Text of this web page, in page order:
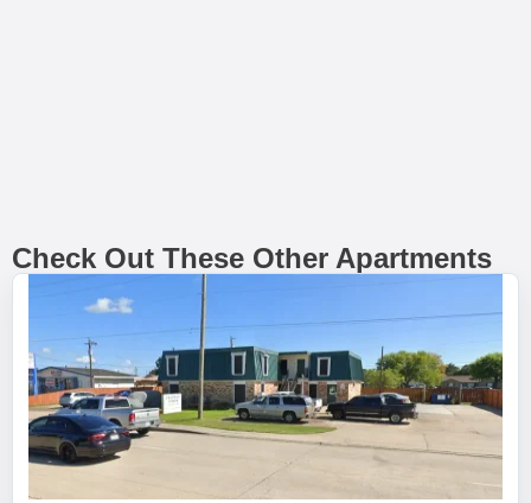
Check Out These Other Apartments